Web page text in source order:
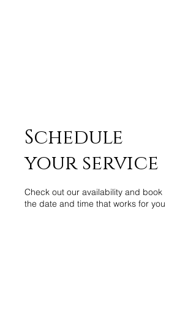
Schedule
your service
Check out our availability and book
the date and time that works for you